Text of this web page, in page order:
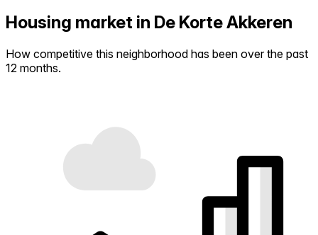
Housing market in De Korte Akkeren
How competitive this neighborhood has been over the past
12 months.